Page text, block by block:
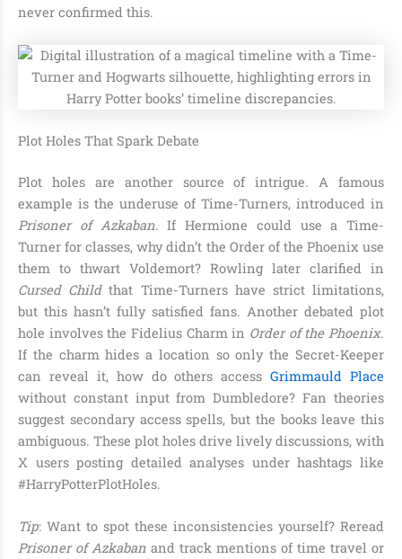
never confirmed this.
Plot Holes That Spark Debate
Plot holes are another source of intrigue. A famous
example is the underuse of Time-Turners, introduced in
Prisoner of Azkaban. If Hermione could use a Time-
Turner for classes, why didn’t the Order of the Phoenix use
them to thwart Voldemort? Rowling later clarified in
Cursed Childthat Time-Turners have strict limitations,
but this hasn’t fully satisfied fans. Another debated plot
hole involves the Fidelius Charm in Order of the Phoenix.
If the charm hides a location so only the Secret-Keeper
can reveal it, how do others accessGrimmauld Place
without constant input from Dumbledore? Fan theories
suggest secondary access spells, but the books leave this
ambiguous. These plot holes drive lively discussions, with
X users posting detailed analyses under hashtags like
#HarryPotterPlotHoles.
Tip: Want to spot these inconsistencies yourself? Reread
Prisoner of Azkaban and track mentions of time travel or